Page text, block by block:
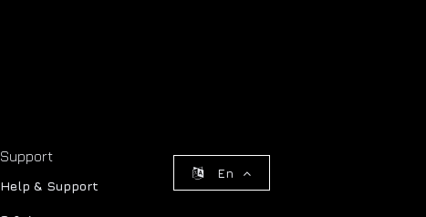
Support
Help & Support
En